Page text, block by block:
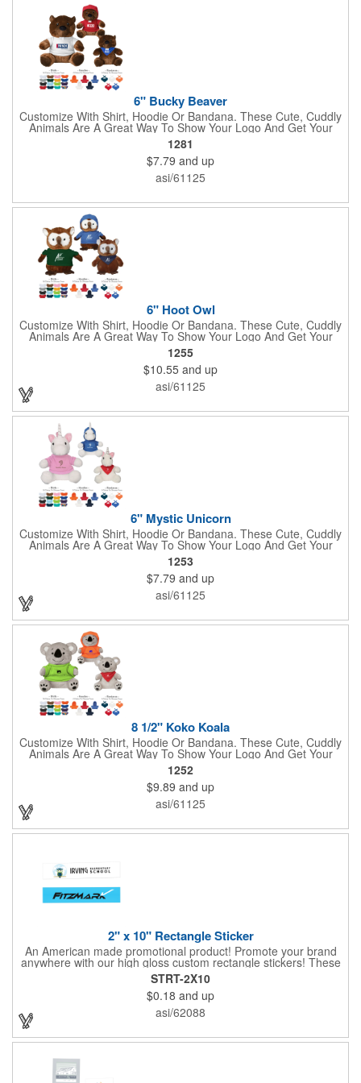
lasso a great marketing campaign!
6" Bucky Beaver
Customize With Shirt, Hoodie Or Bandana. These Cute, Cuddly
Animals Are A Great Way To Show Your Logo And Get Your
Message Across.
1281
$7.79 and up
asi/61125
6" Hoot Owl
Customize With Shirt, Hoodie Or Bandana. These Cute, Cuddly
Animals Are A Great Way To Show Your Logo And Get Your
Message Across.
1255
$10.55 and up
asi/61125
6" Mystic Unicorn
Customize With Shirt, Hoodie Or Bandana. These Cute, Cuddly
Animals Are A Great Way To Show Your Logo And Get Your
Message Across.
1253
$7.79 and up
asi/61125
8 1/2" Koko Koala
Customize With Shirt, Hoodie Or Bandana. These Cute, Cuddly
Animals Are A Great Way To Show Your Logo And Get Your
Message Across.
1252
$9.89 and up
asi/61125
2" x 10" Rectangle Sticker
An American made promotional product! Promote your brand
anywhere with our high gloss custom rectangle stickers! These
70 lb high gloss, UV resistant, individually cut, indoor stickers
are an amazing and inexpensive way to advertise literally
anywhere. Our stickers exhibit vibrant full-color printing and
permanent all-purpose adhesive backing on crack and peel
paper for easy removal.
STRT-2X10
$0.18 and up
asi/62088